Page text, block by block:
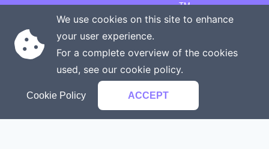
Copyright © 2026 Onenergy InstituteTM
Manage your health the new way
Rights reserved
Terms of service
We use cookies on this site to enhance
your user experience.
For a complete overview of the cookies
used, see our cookie policy.
Cookie Policy ACCEPT